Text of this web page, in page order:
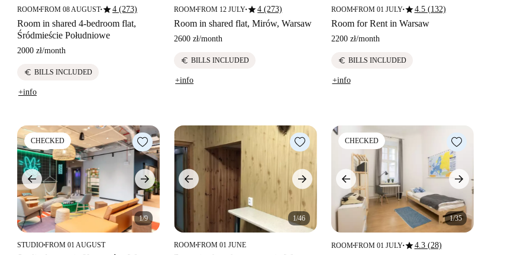
ROOM■FROM 08 AUGUST■star4 (273)
Room in shared 4-bedroom flat,
Śródmieście Południowe
2000 zł/month
euro BILLS INCLUDED
+info
ROOM■FROM 12 JULY■star4 (273)
Room in shared flat, Mirów, Warsaw
2600 zł/month
euro BILLS INCLUDED
+info
ROOM■FROM 01 JULY■star4.5 (132)
Room for Rent in Warsaw
2200 zł/month
euro BILLS INCLUDED
+info
CHECKED
1/9
STUDIO■FROM 01 AUGUST
1/46
ROOM■FROM 01 JUNE
CHECKED
1/35
ROOM■FROM 01 JULY■star4.3 (28)